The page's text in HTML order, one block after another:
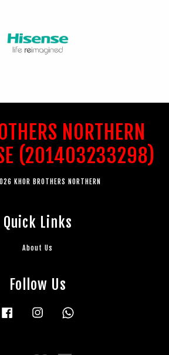
NORTHERN
(201403233298)
KHOR BROTHERS NORTHERN
Quick Links
About Us
Follow Us
Facebook Instagram